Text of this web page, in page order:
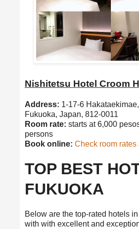
Nishitetsu Hotel Croom
Address: 1-17-6
Fukuoka, Japan, 812-0011
Room rate: starts at 6,000
persons
Book online: Check room
TOP BEST
FUKUOKA
Below are the top-rated hotels
with with excellent and